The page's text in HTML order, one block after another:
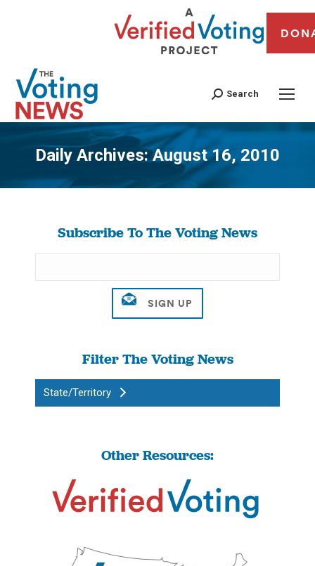
Search
Daily Archives:August 16, 2010
You are here:
Subscribe To The Voting News
Filter The Voting News
State/Territory
Other Resources: